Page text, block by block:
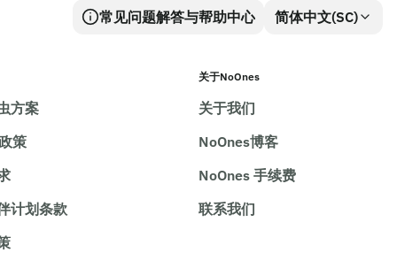
常见问题解答与帮助中心 简体中文(SC)
方案
策
计划条款
关于NoOnes
关于我们
NoOnes博客
NoOnes 手续费
联系我们